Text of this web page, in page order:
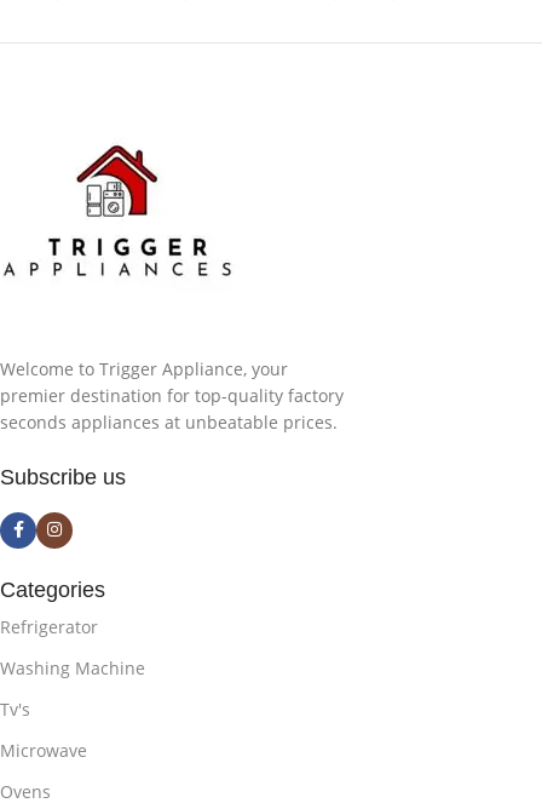
Welcome to Trigger Appliance, your
premier destination for top-quality factory
seconds appliances at unbeatable prices.
Subscribe us
Categories
Refrigerator
Washing Machine
Tv's
Microwave
Ovens